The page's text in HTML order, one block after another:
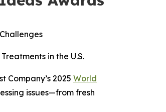
in the U.S.
Company’s2025 World
issues—from fresh